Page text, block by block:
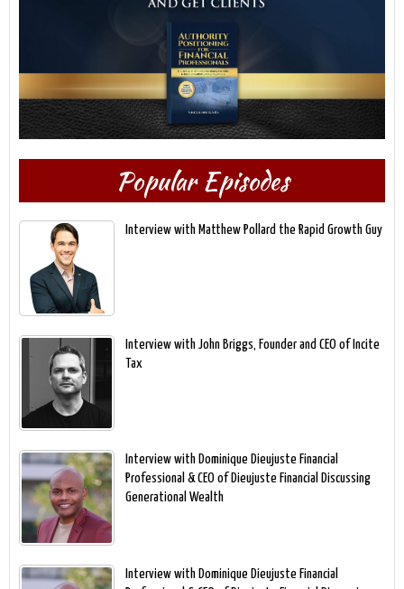
Popular Episodes
Interview with Matthew Pollard the Rapid Growth Guy
Interview with John Briggs, Founder and CEO of Incite
Tax
Interview with Dominique Dieujuste Financial
Professional & CEO of Dieujuste Financial Discussing
Generational Wealth
Interview with Dominique Dieujuste Financial